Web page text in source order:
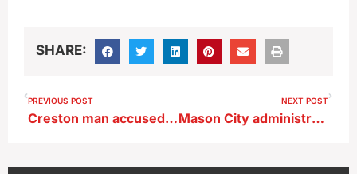
SHARE:
PREVIOUS POST
Creston man accused of abusing a child for a decade
NEXT POST
Mason City administrator uses AI to create book list for new state law